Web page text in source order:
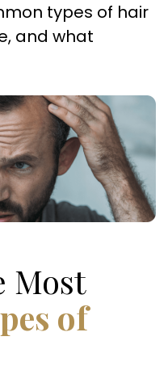
types of hair
and what
Most
of